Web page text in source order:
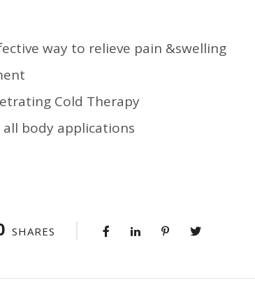
way to relieve pain &swelling
Cold Therapy
body applications
SHARES